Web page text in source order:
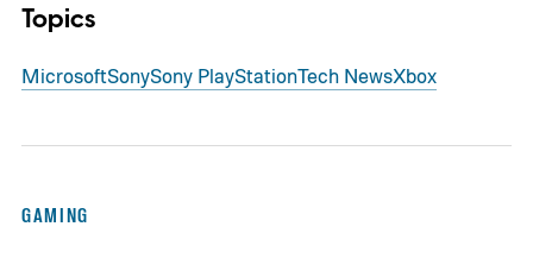
Topics
MicrosoftSonySony PlayStationTech NewsXbox
GAMING